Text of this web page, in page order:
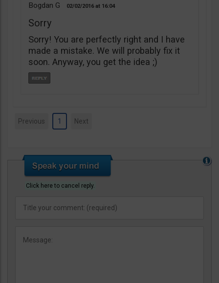
Bogdan G 02/02/2016 16:04
Sorry
Sorry! You are perfectly right and I have
made a mistake. We will probably fix it
soon. Anyway, you get the idea ;)
Previous 1 Next
Click here to cancel reply.